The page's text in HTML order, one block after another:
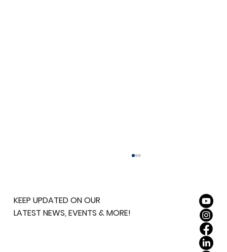
KEEP UPDATED ON OUR
LATEST NEWS, EVENTS & MORE!